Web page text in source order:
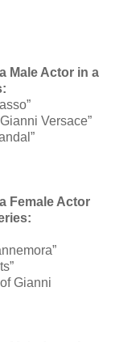
Male Actor in a
Versace”
Female Actor
Gianni